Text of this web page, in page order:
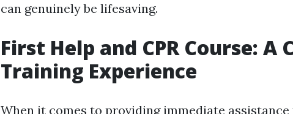
can genuinely be lifesaving.
First Help and CPR Course: A
Training Experience
When it comes to providing immediate